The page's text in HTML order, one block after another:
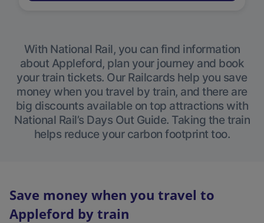
With National Rail, you can find information
about Appleford, plan your journey and book
your train tickets. Our Railcards help you save
money when you travel by train, and there are
big discounts available on top attractions with
National Rail’s Days Out Guide. Taking the train
helps reduce your carbon footprint too.
Save money when you travel to
Appleford by train